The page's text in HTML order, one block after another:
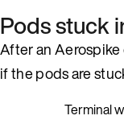
Pods stuck
After an
if the pods are
Terminal